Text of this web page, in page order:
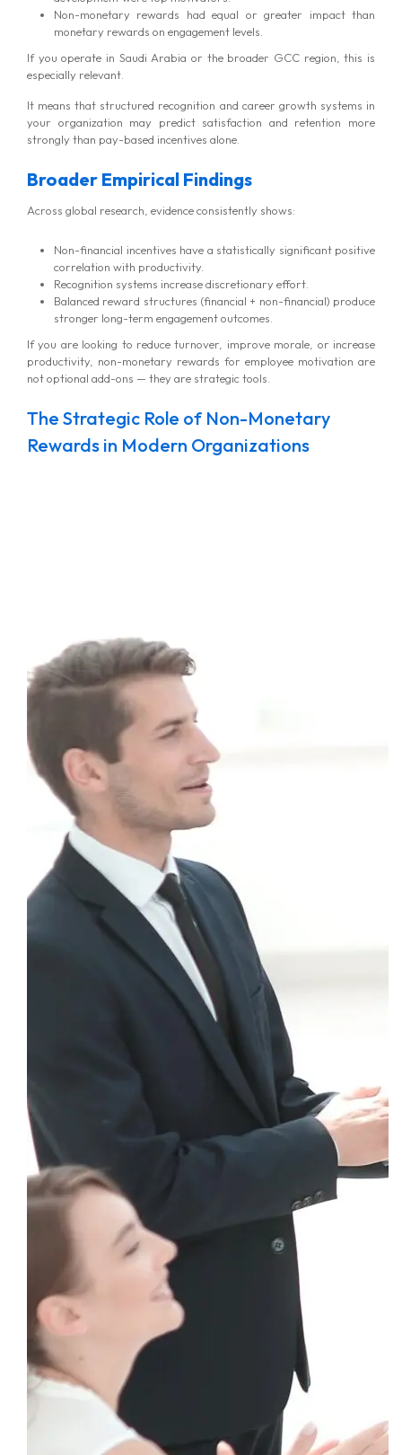
Non-monetary rewards had equal or greater impact than
monetary rewards on engagement levels.
If you operate in Saudi Arabia or the broader GCC region, this is
especially relevant.
It means that structured recognition and career growth systems in
your organization may predict satisfaction and retention more
strongly than pay-based incentives alone.
Broader Empirical Findings
Across global research, evidence consistently shows:
Non-financial incentives have a statistically significant positive
correlation with productivity.
Recognition systems increase discretionary effort.
Balanced reward structures (financial + non-financial) produce
stronger long-term engagement outcomes.
If you are looking to reduce turnover, improve morale, or increase
productivity, non-monetary rewards for employee motivation are
not optional add-ons — they are strategic tools.
The Strategic Role of Non-Monetary
Rewards in Modern Organizations